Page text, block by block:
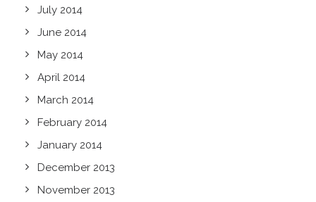
July 2014
June 2014
May 2014
April 2014
March 2014
February 2014
January 2014
December 2013
November 2013